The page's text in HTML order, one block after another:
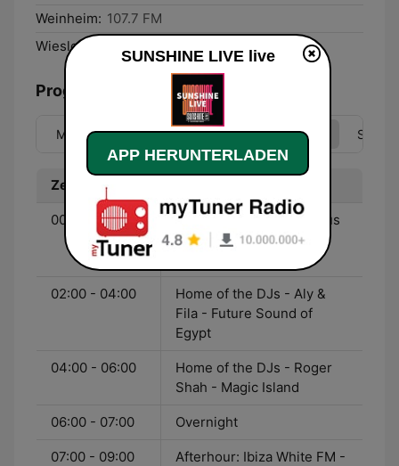
Weinheim: 107.7 FM
Wiesloch:
Programmübersicht
Mo Di Mi Do Fr Sa So
Zeit
00:00 - 02:00
Home of the DJs - Markus
Schulz - Global DJ
02:00 - 04:00
Home of the DJs - Aly &
Fila - Future Sound of
Egypt
04:00 - 06:00
Home of the DJs - Roger
Shah - Magic Island
06:00 - 07:00 Overnight
07:00 - 09:00
Afterhour: Ibiza White FM -
SUNSHINE LIVE live
APP HERUNTERLADEN